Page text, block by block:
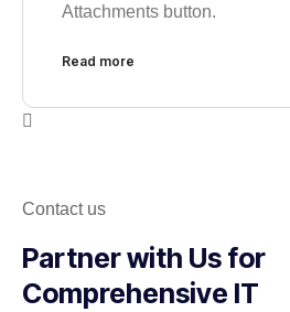
Attachments button.
Read more
Contact us
Partner with Us for
Comprehensive IT